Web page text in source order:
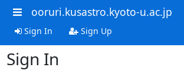
ooruri.kusastro.kyoto-u.ac.jp
Sign In Sign Up
Sign In